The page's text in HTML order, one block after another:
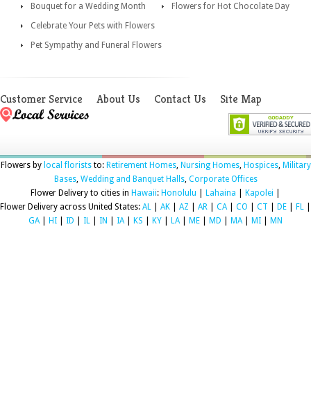
Bouquet for a Wedding Month
Flowers for Hot Chocolate Day
Celebrate Your Pets with Flowers
Pet Sympathy and Funeral Flowers
Customer Service About Us Contact Us Site Map
Flowers by local floriststo: Retirement Homes, Nursing Homes, Hospices, Military
Bases, Wedding and Banquet Halls, Corporate Offices
Flower Delivery to cities in Hawaii: Honolulu Lahaina Kapolei
Flower Delivery across United States: AL AK AZ AR CA CO CT DE FL
GA
HI ID IL IN IA KS KY LA ME MD MA MI MN